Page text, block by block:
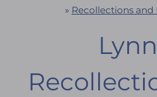
» Recollections and